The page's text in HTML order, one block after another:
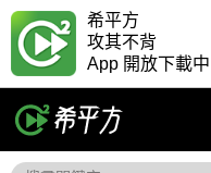
希平方
攻其不背
App 開放下載中